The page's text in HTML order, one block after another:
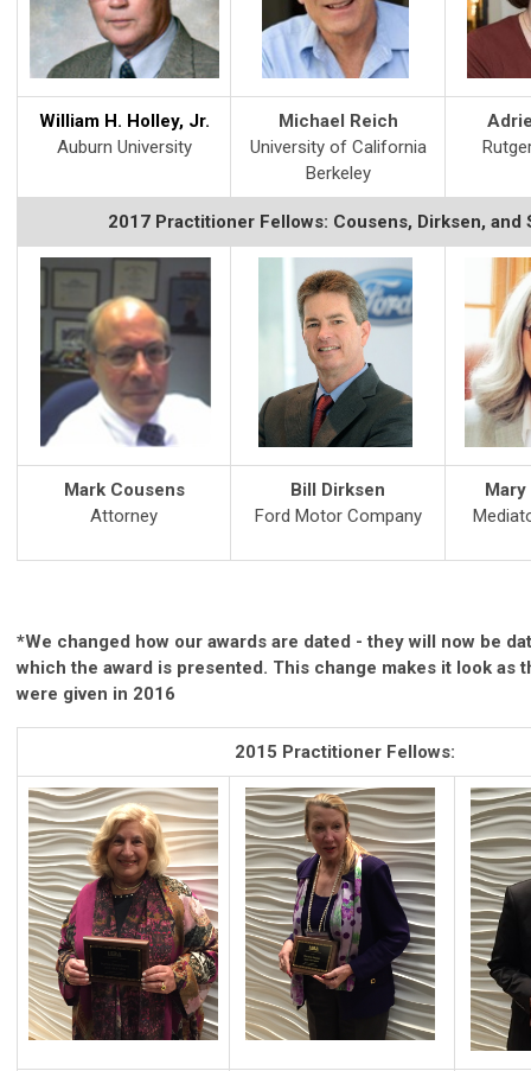
William H. Holley, Jr.
Auburn University
Michael Reich
University of California
Berkeley
2017 Practitioner Fellows: Cousens, Dirksen, and
Mark Cousens
Attorney
Bill Dirksen
Ford Motor Company
Mary
*We changed how our awards are dated - they will now be
which the award is presented. This change makes it look as
were given in 2016
2015 Practitioner Fellows: